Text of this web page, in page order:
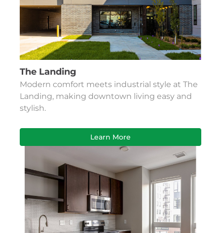
The Landing
Modern comfort meets industrial style at The
Landing, making downtown living easy and
stylish.
Learn More